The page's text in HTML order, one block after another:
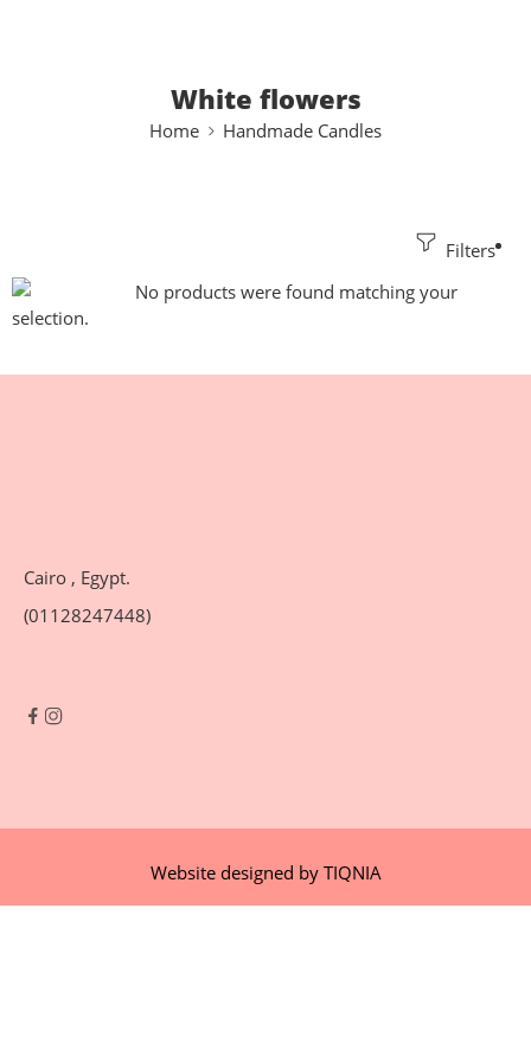
White flowers
Home Handmade Candles
Filters
No products were found matching your
selection.
Cairo , Egypt.
(01128247448)
Website designed by TIQNIA